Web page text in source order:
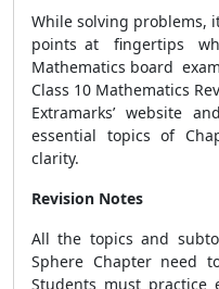
While solving problems,
points at fingertips
Mathematics board
Class 10 Mathematics
Extramarks’ website
essential topics of
clarity.
Revision Notes
All the topics and
Sphere Chapter need
Students must practice